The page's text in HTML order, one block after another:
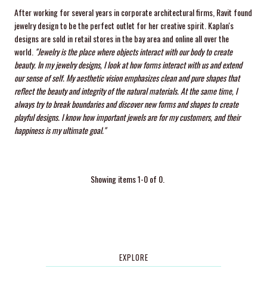
After working for several years in corporate architectural firms, Ravit found
jewelry design to be the perfect outlet for her creative spirit. Kaplan's
designs are sold in retail stores in the bay area and online all over the
world. "Jewelry is the place where objects interact with our body to create
beauty. In my jewelry designs, I look at how forms interact with us and extend
our sense of self. My aesthetic vision emphasizes clean and pure shapes that
reflect the beauty and integrity of the natural materials. At the same time, I
always try to break boundaries and discover new forms and shapes to create
playful designs.I know how important jewels are for my customers, and their
happiness is my ultimate goal."
Showing items 1-0 of 0.
EXPLORE